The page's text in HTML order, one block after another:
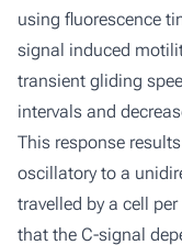
using fluorescence
signal induced
transient gliding
intervals and
This response
oscillatory to a
travelled by a cell
that the C-signal